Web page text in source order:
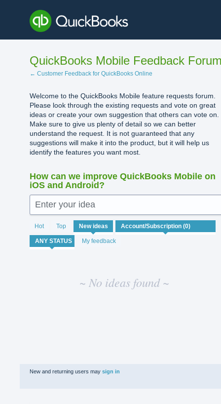
content
QuickBooks Mobile Feedback
← Customer Feedback for QuickBooks Online
Welcome to the QuickBooks Mobile feature requests forum.
Please look through the existing requests and vote on great
ideas or create your own suggestion that others can vote on.
Make sure to give us plenty of detail so we can better
understand the request. It is not guaranteed that any
suggestions will make it into the product, but it will help us
identify the features you want most.
How can we improve QuickBooks Mobile on
iOS and Android?
Enter your idea
Hot Top New ideas
My feedback
No
existing
idea
results
~ No ideas found ~
New and returning users may sign in